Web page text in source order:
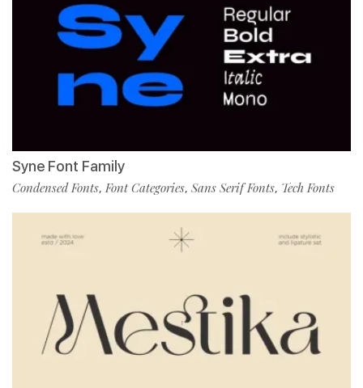
Syne Font Family
Condensed Fonts,Font Categories, Sans Serif Fonts, Tech Fonts